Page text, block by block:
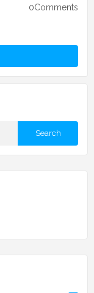
0Comments